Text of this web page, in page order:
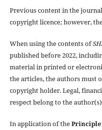
Previous content in the
copyright licence; however,
When using the contents of
published before 2022,
material in printed or
the articles, the authors must
copyright holder. Legal,
respect belong to the
In application of the